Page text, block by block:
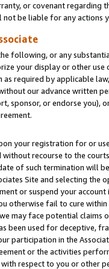
or covenant regarding
be liable for any actions
following, or any
your display or other
as required by applicable
our advance written
sponsor, or endorse you),
your registration for or
recourse to the
of such termination will
Site and selecting the
or suspend your
otherwise fail to cure
may face potential
been used for deceptive,
participation in the
or the activities
respect to you or other